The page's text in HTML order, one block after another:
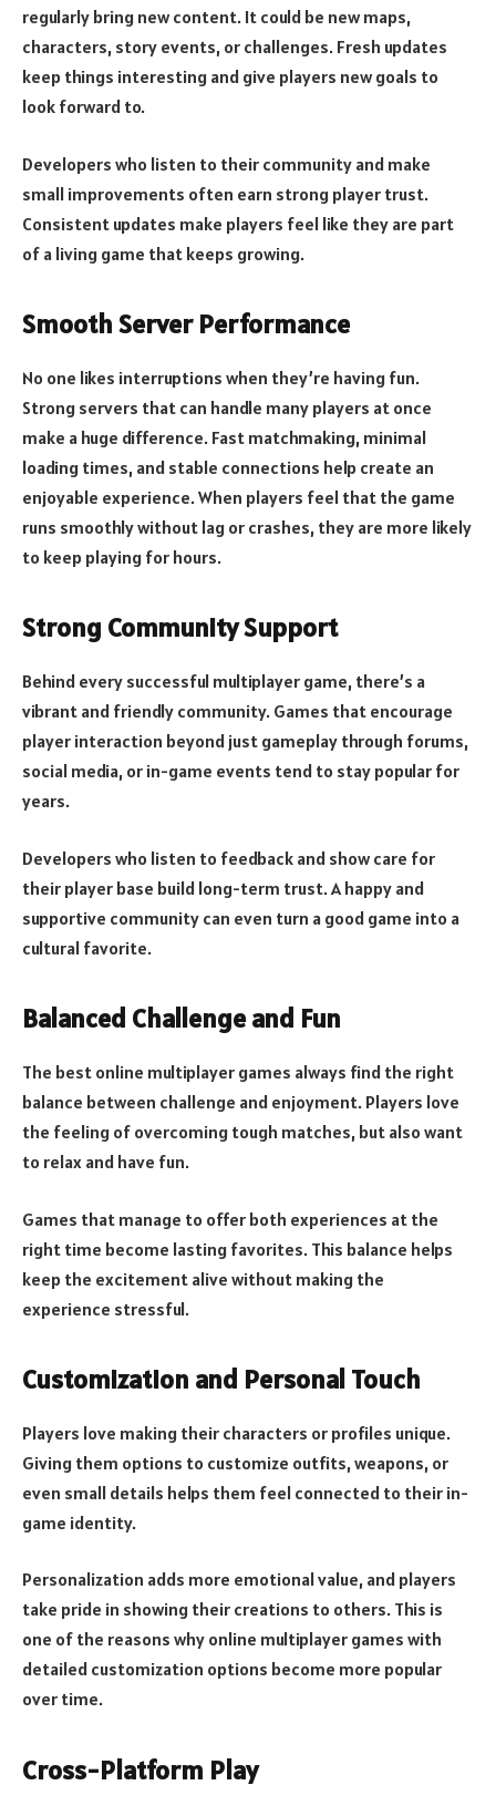
regularly bring new content. It could be new maps,
characters, story events, or challenges. Fresh updates
keep things interesting and give players new goals to
look forward to.
Developers who listen to their community and make
small improvements often earn strong player trust.
Consistent updates make players feel like they are part
of a living game that keeps growing.
Smooth Server Performance
No one likes interruptions when they’re having fun.
Strong servers that can handle many players at once
make a huge difference. Fast matchmaking, minimal
loading times, and stable connections help create an
enjoyable experience. When players feel that the game
runs smoothly without lag or crashes, they are more likely
to keep playing for hours.
Strong Community Support
Behind every successful multiplayer game, there’s a
vibrant and friendly community. Games that encourage
player interaction beyond just gameplay through forums,
social media, or in-game events tend to stay popular for
years.
Developers who listen to feedback and show care for
their player base build long-term trust. A happy and
supportive community can even turn a good game into a
cultural favorite.
Balanced Challenge and Fun
The best online multiplayer games always find the right
balance between challenge and enjoyment. Players love
the feeling of overcoming tough matches, but also want
to relax and have fun.
Games that manage to offer both experiences at the
right time become lasting favorites. This balance helps
keep the excitement alive without making the
experience stressful.
Customization and Personal Touch
Players love making their characters or profiles unique.
Giving them options to customize outfits, weapons, or
even small details helps them feel connected to their in-
game identity.
Personalization adds more emotional value, and players
take pride in showing their creations to others. This is
one of the reasons why online multiplayer games with
detailed customization options become more popular
over time.
Cross-Platform Play